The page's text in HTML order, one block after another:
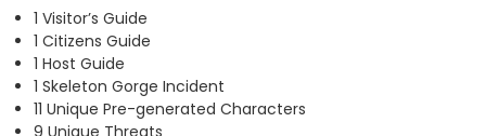
1 Visitor’s Guide
1 Citizens Guide
1 Host Guide
1 Skeleton Gorge Incident
11 Unique Pre-generated Characters
9 Unique Threats